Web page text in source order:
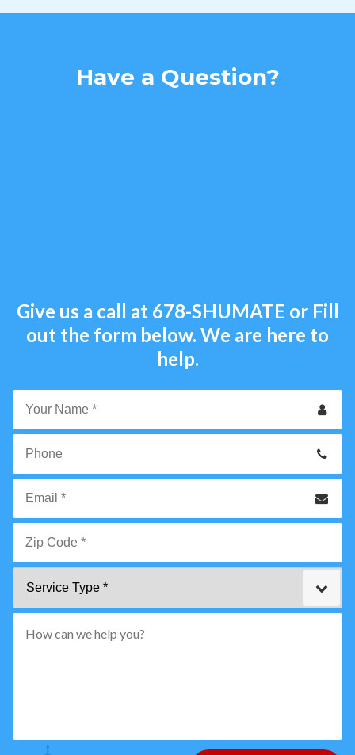
Have a Question?
Give us a call at 678-SHUMATE or Fill
out the form below. We are here to
help.
Your
*
Phone
Email
Zip
*"
How